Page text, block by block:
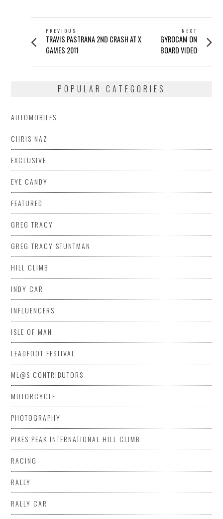
POST
NAVIGATION
PREVIOUS
Previous
post:
TRAVIS PASTRANA 2ND CRASH AT X
GAMES 2011
NEXT
Next
post:
GYROCAM ON
BOARD VIDEO
POPULAR CATEGORIES
AUTOMOBILES
CHRIS NAZ
EXCLUSIVE
EYE CANDY
FEATURED
GREG TRACY
GREG TRACY STUNTMAN
HILL CLIMB
INDY CAR
INFLUENCERS
ISLE OF MAN
LEADFOOT FESTIVAL
ML@S CONTRIBUTORS
MOTORCYCLE
PHOTOGRAPHY
PIKES PEAK INTERNATIONAL HILL CLIMB
RACING
RALLY
RALLY CAR